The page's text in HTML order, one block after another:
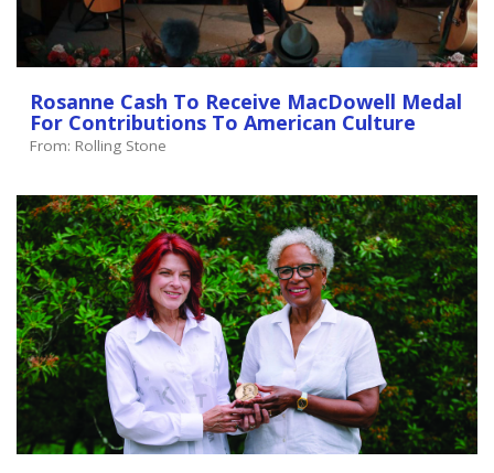
Rosanne Cash To Receive MacDowell Medal
For Contributions To American Culture
From: Rolling Stone